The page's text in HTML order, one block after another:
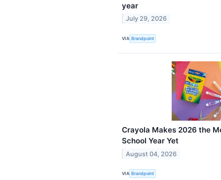
year
July 29, 2026
VIA Brandpoint
Crayola Makes 2026 the
School Year Yet
August 04, 2026
VIA Brandpoint